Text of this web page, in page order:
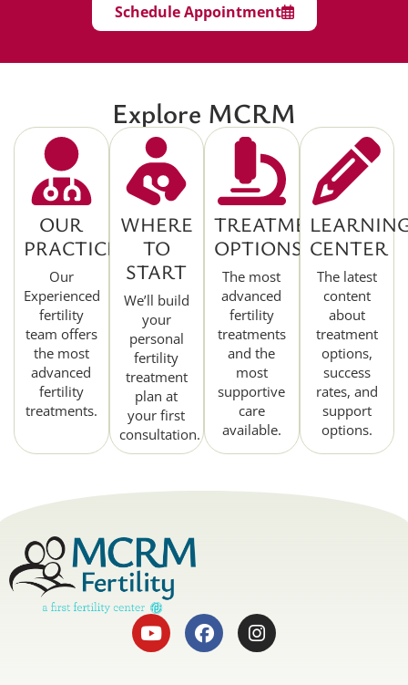
Schedule Appointment
Explore MCRM
OUR
PRACTICE
Our
Experienced
fertility
team offers
the most
advanced
fertility
treatments.
WHERE
TO
START
We’ll build
your
personal
fertility
treatment
plan at
your first
consultation.
TREATMENT
OPTIONS
The most
advanced
fertility
treatments
and the
most
supportive
care
available.
CENTER
The latest
content
about
treatment
options,
success
rates, and
support
options.